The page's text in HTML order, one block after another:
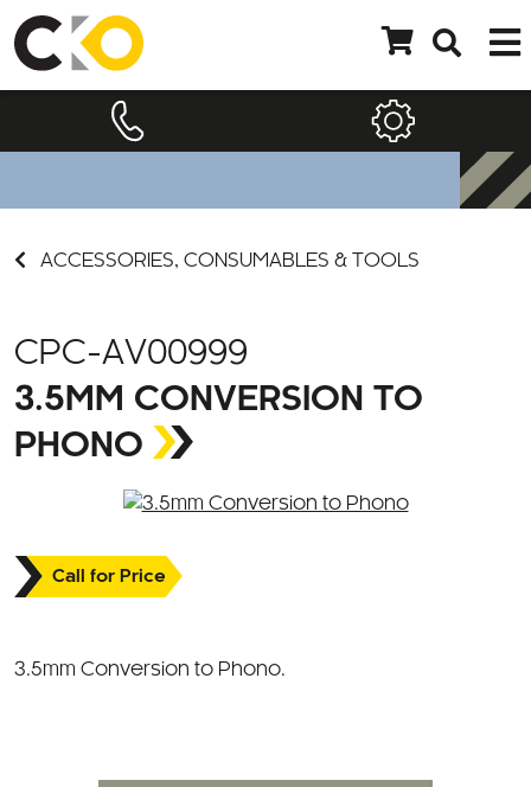
ACCESSORIES, CONSUMABLES & TOOLS
CPC-AV00999
3.5MM CONVERSION TO
PHONO
Call for Price
3.5mm Conversion to Phono.